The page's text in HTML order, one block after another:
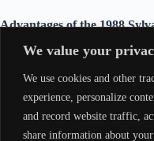
We value your
We use cookies and other
experience, personalize
and record website traffic,
share information about
Advantages of the 1988
Durable Build: With its
Spacious Interior:
still being manageable
Smooth Ride
:
slightly rough waters.
Customizable : Room